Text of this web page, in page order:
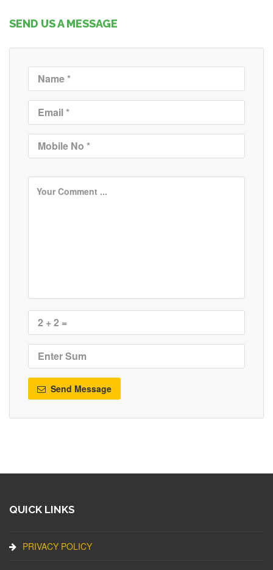
SEND US A MESSAGE
Send Message
QUICK LINKS
PRIVACY POLICY